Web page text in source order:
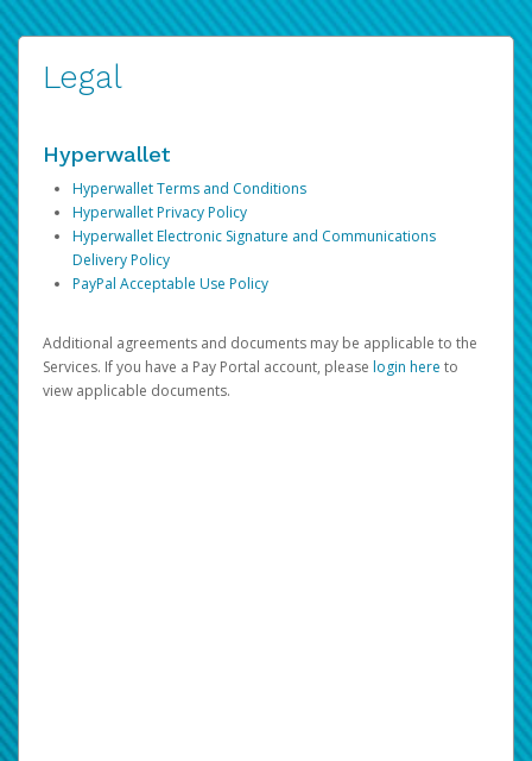
Legal
Hyperwallet
Hyperwallet Terms and Conditions
Hyperwallet Privacy Policy
Hyperwallet Electronic Signature and Communications
Delivery Policy
PayPal Acceptable Use Policy
Additional agreements and documents may be applicable to the
Services. If you have a Pay Portal account, please login here to
view applicable documents.